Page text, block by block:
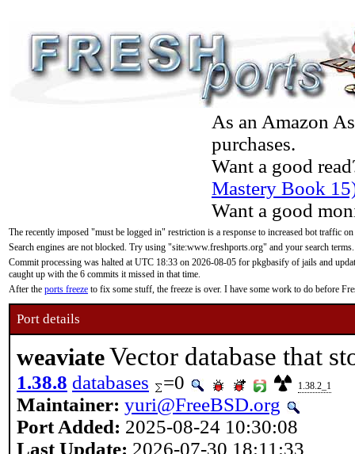
As an Amazon
purchases.
Want a good
Mastery Book
Want a good
The recently imposed "must be logged in" restriction is a response to increased bot traffic
Search engines are not blocked. Try using "site:www.freshports.org" and your search terms.
Commit processing was halted at UTC 18:33 on 2026-08-05 for pkgbasify of jails and
caught up with the 6 commits it missed in that time.
After the ports freeze to fix some stuff, the freeze is over. I have some work to do before
Port details
weaviateVector database that
1.38.8 databases =0 1.38.2_1
Maintainer: yuri@FreeBSD.org
Port Added: 2025-08-24 10:30:08
Last Update: 2026-07-30 18:11:33